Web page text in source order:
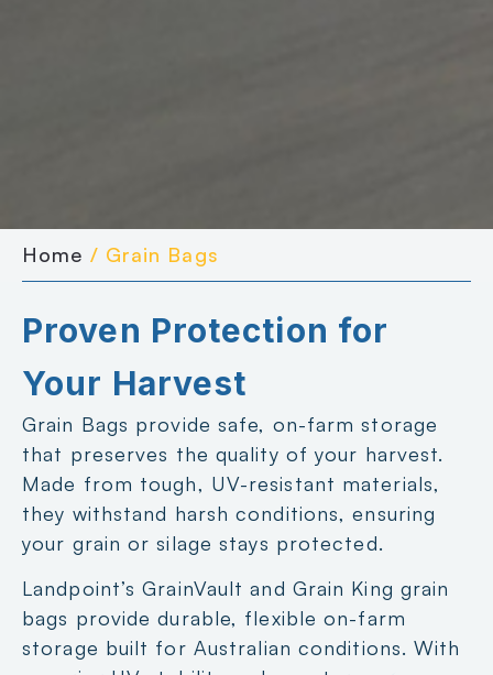
Home / Grain Bags
Proven Protection for
Your Harvest
Grain Bags provide safe, on-farm storage
that preserves the quality of your harvest.
Made from tough, UV-resistant materials,
they withstand harsh conditions, ensuring
your grain or silage stays protected.
Landpoint’s GrainVault and Grain King grain
bags provide durable, flexible on-farm
storage built for Australian conditions. With